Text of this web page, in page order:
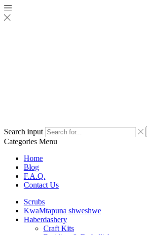
Search input
Categories Menu
Home
Blog
F.A.Q.
Contact Us
Scrubs
KwaMtapuna shweshwe
Haberdashery
Craft Kits